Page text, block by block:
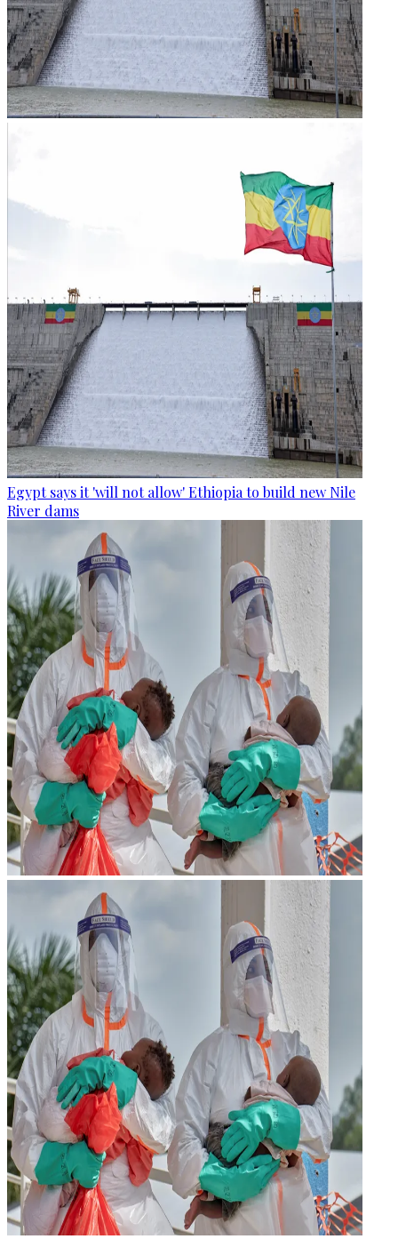
Egypt says it 'will not allow' Ethiopia to build new Nile
River dams